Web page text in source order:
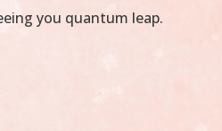
you quantum leap.